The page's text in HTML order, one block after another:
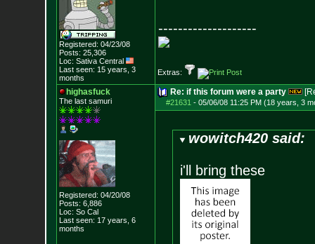
Registered: 04/23/08
Posts: 25,306
Loc: Sativa Central
Last seen: 15 years, 3
months
--------------------
Extras:
highasfuck
The last samuri
Registered: 04/20/08
Posts: 6,886
Loc: So Cal
Last seen: 17 years, 6
months
Re: if this forum were a party
#21631 - 05/06/08 11:25 PM (18 years, 3
wowitch420 said:
i'll bring these